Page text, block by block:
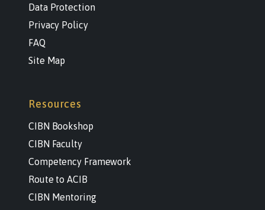
Data Protection
Privacy Policy
FAQ
Site Map
Resources
CIBN Bookshop
CIBN Faculty
Competency Framework
Route to ACIB
CIBN Mentoring